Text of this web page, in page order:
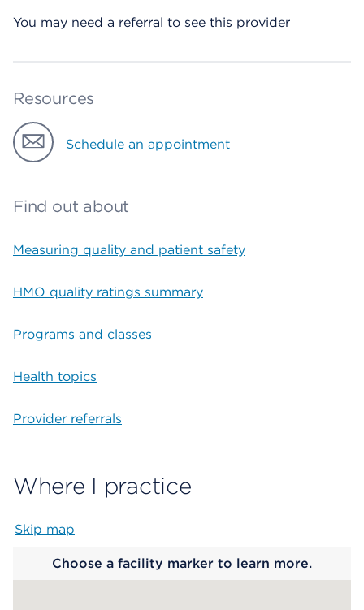
You may need a referral to see this provider
Resources
Schedule an appointment
Find out about
Measuring quality and patient safety
HMO quality ratings summary
Programs and classes
Health topics
Provider referrals
Where I practice
Skip map
Choose a facility marker to learn more.